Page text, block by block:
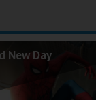
New Day